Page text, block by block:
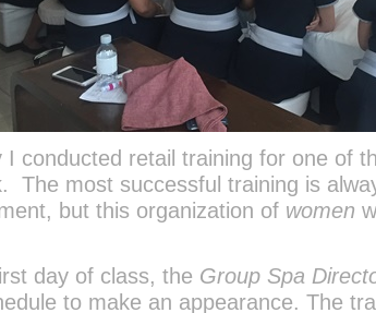
I conducted retail training for one of
The most successful training is
but this organization of women
day of class, the Group Spa
to make an appearance. The